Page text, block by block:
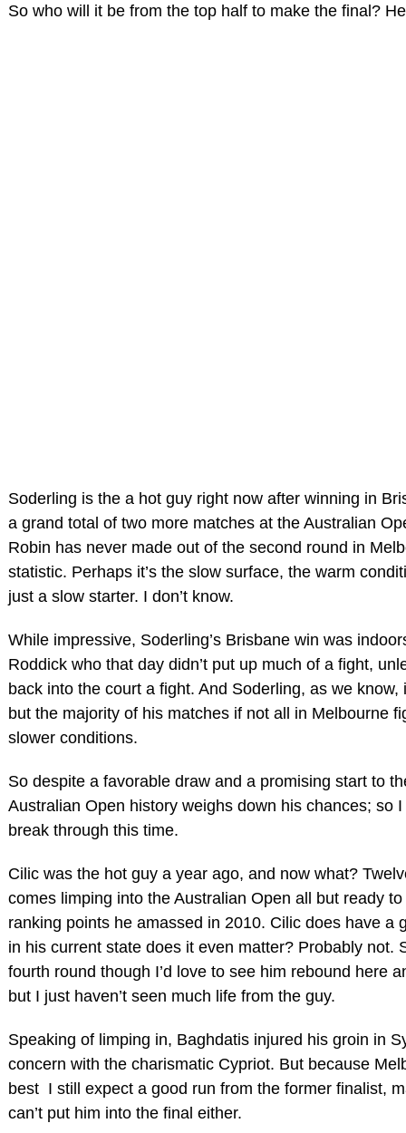
So who will it be from the top half to make the final?
Soderling is the a hot guy right now after winning in
a grand total of two more matches at the Australian
Robin has never made out of the second round in
statistic. Perhaps it’s the slow surface, the warm
just a slow starter. I don’t know.
While impressive, Soderling’s Brisbane win was
Roddick who that day didn’t put up much of a fight,
back into the court a fight. And Soderling, as we
but the majority of his matches if not all in Melbourne
slower conditions.
So despite a favorable draw and a promising start to
Australian Open history weighs down his chances; so
break through this time.
Cilic was the hot guy a year ago, and now what?
comes limping into the Australian Open all but ready
ranking points he amassed in 2010. Cilic does have a
in his current state does it even matter? Probably not.
fourth round though I’d love to see him rebound here
but I just haven’t seen much life from the guy.
Speaking of limping in, Baghdatis injured his groin in
concern with the charismatic Cypriot. But because
best I still expect a good run from the former finalist,
can’t put him into the final either.